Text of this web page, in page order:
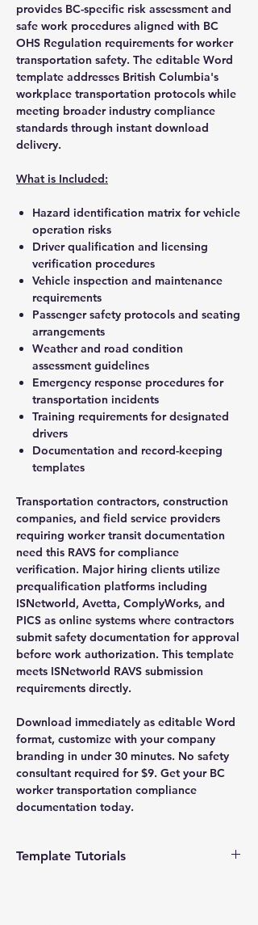
provides BC-specific risk assessment and
safe work procedures aligned with BC
OHS Regulation requirements for worker
transportation safety. The editable Word
template addresses British Columbia's
workplace transportation protocols while
meeting broader industry compliance
standards through instant download
delivery.
What is Included:
Hazard identification matrix for vehicle
operation risks
Driver qualification and licensing
verification procedures
Vehicle inspection and maintenance
requirements
Passenger safety protocols and seating
arrangements
Weather and road condition
assessment guidelines
Emergency response procedures for
transportation incidents
Training requirements for designated
drivers
Documentation and record-keeping
templates
Transportation contractors, construction
companies, and field service providers
requiring worker transit documentation
need this RAVS for compliance
verification. Major hiring clients utilize
prequalification platforms including
ISNetworld, Avetta, ComplyWorks, and
PICS as online systems where contractors
submit safety documentation for approval
before work authorization. This template
meets ISNetworld RAVS submission
requirements directly.
Download immediately as editable Word
format, customize with your company
branding in under 30 minutes. No safety
consultant required for $9. Get your BC
worker transportation compliance
documentation today.
Template Tutorials